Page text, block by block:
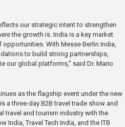
our strategic intent to strengthen
the growth is. India is a key market
With Messe Berlin India,
to build strong partnerships,
our global platforms,” said Dr. Mario
as the flagship event under the new
a three-day B2B travel trade show and
travel and tourism industry with the
India, Travel Tech India, and the ITB